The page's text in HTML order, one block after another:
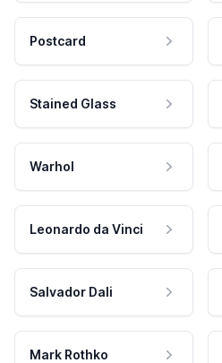
Postcard
Stained Glass
Warhol
Leonardo da Vinci
Salvador Dali
Mark Rothko